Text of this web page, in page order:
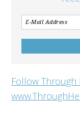
Follow Through